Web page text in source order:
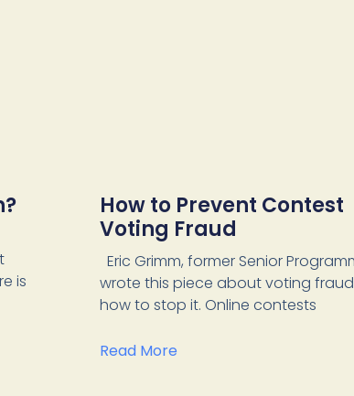
is
How to Prevent Contest
Voting Fraud
Eric Grimm, former Senior
wrote this piece about voting
how to stop it. Online contests
Read More